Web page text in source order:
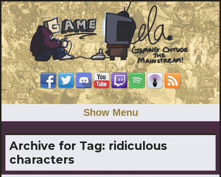
Show Menu
Archive for Tag: ridiculous
characters